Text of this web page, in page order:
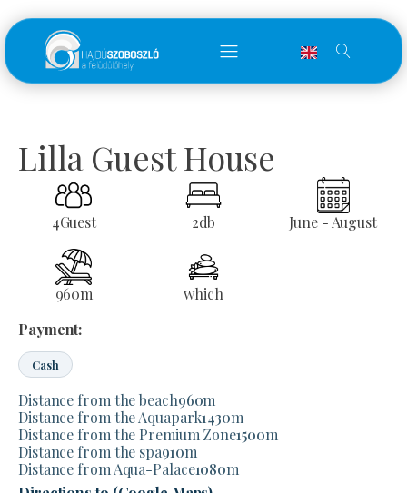
Lilla Guest House
4Guest 2db June - August
960m
which
Payment:
Cash
Distance from the beach960m
Distance from the Aquapark1430m
Distance from the Premium Zone1500m
Distance from the spa910m
Distance from Aqua-Palace1080m